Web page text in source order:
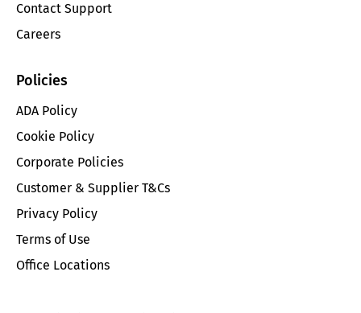
Contact Support
Careers
Policies
ADA Policy
Cookie Policy
Corporate Policies
Customer & Supplier T&Cs
Privacy Policy
Terms of Use
Office Locations